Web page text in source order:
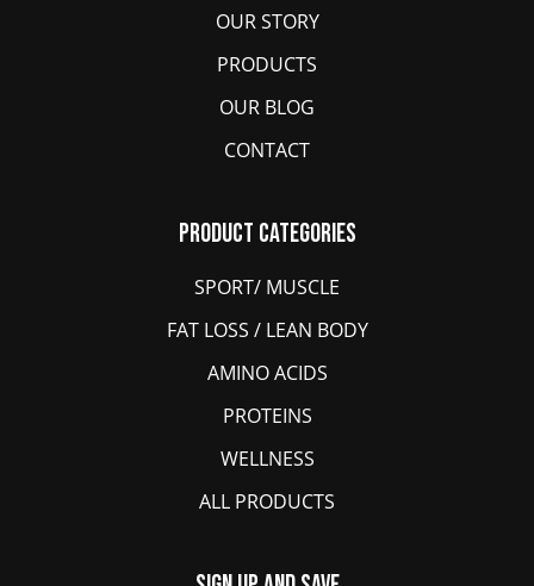
OUR STORY
PRODUCTS
OUR BLOG
CONTACT
Product Categories
SPORT/ MUSCLE
FAT LOSS / LEAN BODY
AMINO ACIDS
PROTEINS
WELLNESS
ALL PRODUCTS